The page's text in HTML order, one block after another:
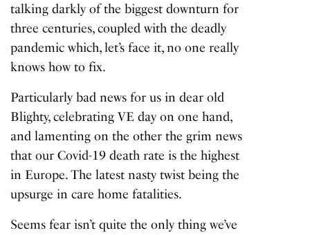
talking darkly of thebiggest downturn for
three centuries, coupled with the deadly
pandemic which, let’s face it, no one really
knows how to fix.
Particularly bad news for us in dear old
Blighty, celebrating VE day on one hand,
and lamenting on the other the grim news
that our Covid-19 death rate is the highest
in Europe. The latest nasty twist being the
upsurge in care home fatalities.
Seems fear isn’t quite the only thing we’ve